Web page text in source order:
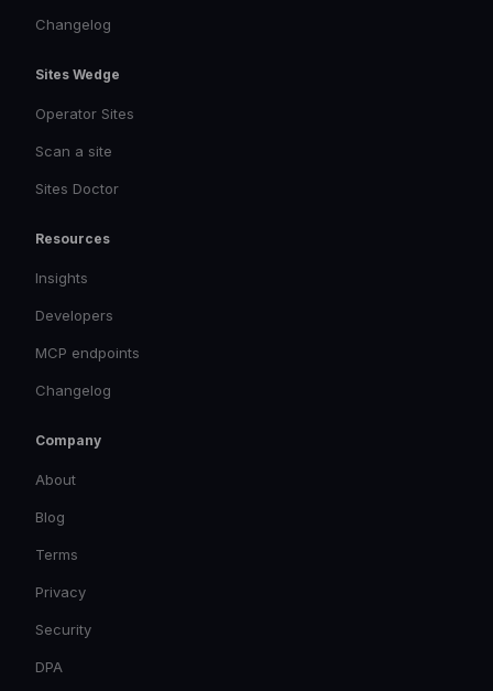
Changelog
Sites Wedge
Operator Sites
Scan a site
Sites Doctor
Resources
Insights
Developers
MCP endpoints
Changelog
Company
About
Blog
Terms
Privacy
Security
DPA